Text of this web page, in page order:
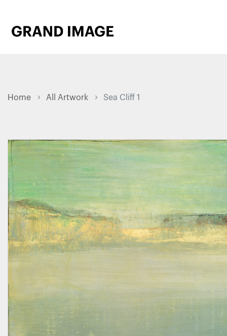
Home All Artwork Sea Cliff 1